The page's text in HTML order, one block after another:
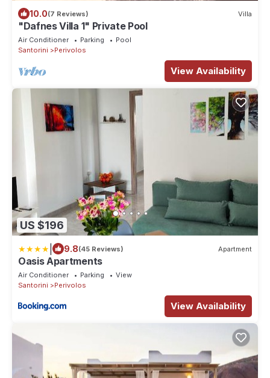
10.0(7 Reviews) Villa
"Dafnes Villa 1" Private Pool
Air Conditioner Parking
Pool
Santorini
Perivolos
View Availability
US $196
9.8(45 Reviews) Apartment
Oasis Apartments
Air Conditioner Parking
View
Santorini
Perivolos
View Availability